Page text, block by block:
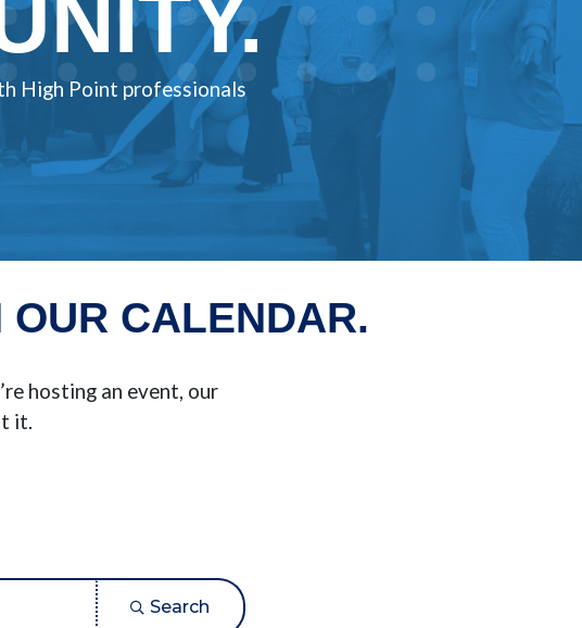
High Point professionals
OUR CALENDAR.
hosting an event, our
it.
Search